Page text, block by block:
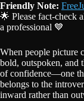
Friendly Note:
🌟 Please fact-check
a professional 💙
When people picture
bold, outspoken, and
of confidence—one
belongs to the
inward rather than